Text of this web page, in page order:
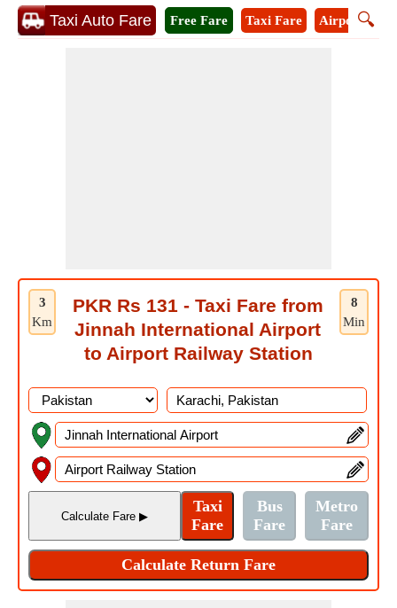
Taxi Auto Fare 🔍
Free Fare Taxi Fare Airport Taxi
3
Km
8
Min
PKR Rs 131 - Taxi Fare from
Jinnah International Airport
to Airport Railway Station